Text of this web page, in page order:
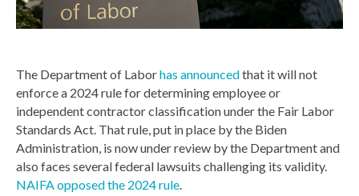
The Department of Laborhas announcedthat it will not
enforce a 2024 rule for determining employee or
independent contractor classification under the Fair Labor
Standards Act. That rule, put in place by the Biden
Administration, is now under review by the Department and
also faces several federal lawsuits challenging its validity.
NAIFA opposed the 2024 rule